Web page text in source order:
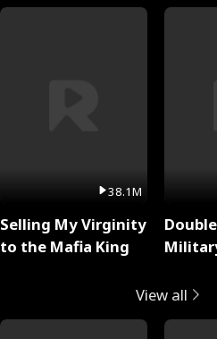
38.1M
Selling My Virginity
to the Mafia King
View all